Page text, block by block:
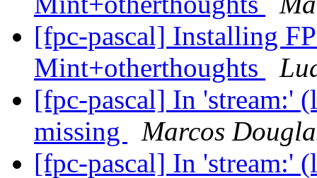
[fpc-pascal] Installing
Mint+otherthoughts
[fpc-pascal] In 'stream:'
missing
Marcos
[fpc-pascal] In 'stream:'